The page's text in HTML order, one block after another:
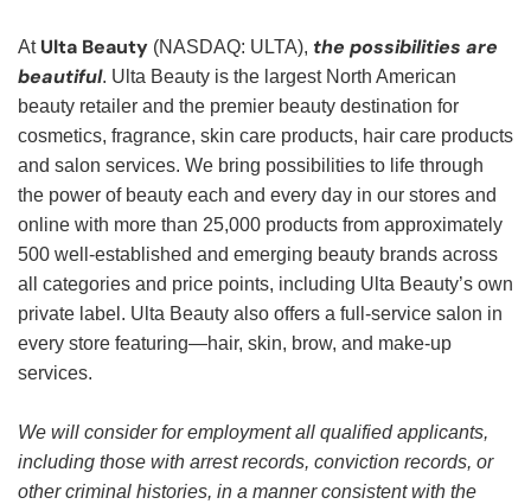
At Ulta Beauty (NASDAQ: ULTA), the possibilities are
beautiful. Ulta Beauty is the largest North American
beauty retailer and the premier beauty destination for
cosmetics, fragrance, skin care products, hair care products
and salon services. We bring possibilities to life through
the power of beauty each and every day in our stores and
online with more than 25,000 products from approximately
500 well-established and emerging beauty brands across
all categories and price points, including Ulta Beauty’s own
private label. Ulta Beauty also offers a full-service salon in
every store featuring—hair, skin, brow, and make-up
services.
We will consider for employment all qualified applicants,
including those with arrest records, conviction records, or
other criminal histories, in a manner consistent with the